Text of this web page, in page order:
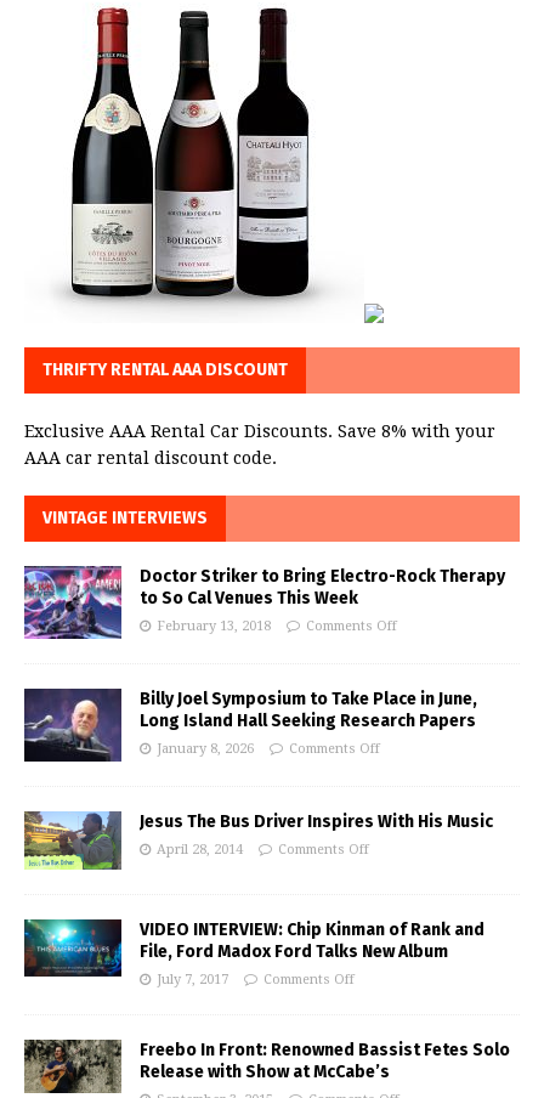
THRIFTY RENTAL AAA DISCOUNT
Exclusive AAA Rental Car Discounts. Save 8% with your
AAA car rental discount code.
VINTAGE INTERVIEWS
Doctor Striker to Bring Electro-Rock Therapy
to So Cal Venues This Week
February 13, 2018 Comments Off
Billy Joel Symposium to Take Place in June,
Long Island Hall Seeking Research Papers
January 8, 2026 Comments Off
Jesus The Bus Driver Inspires With His Music
April 28, 2014 Comments Off
VIDEO INTERVIEW: Chip Kinman of Rank and
File, Ford Madox Ford Talks New Album
July 7, 2017 Comments Off
Freebo In Front: Renowned Bassist Fetes Solo
Release with Show at McCabe’s